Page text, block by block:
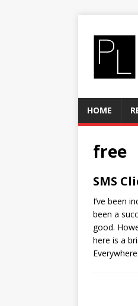
HOME
free
SMS
I’ve been
been a
good.
here is a
Everywhere.